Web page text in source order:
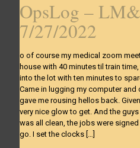
OpsLog –
7/27/2022
o of course my medical zoom
house with 40 minutes til train
into the lot with ten minutes to
Came in lugging my computer and
gave me rousing hellos back.
very nice glow to get. And the
was all clean, the jobs were
go. I set the clocks […]